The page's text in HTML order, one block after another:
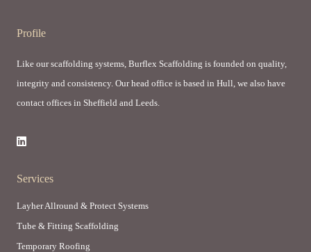
Profile
Like our scaffolding systems, Burflex Scaffolding is founded on quality,
integrity and consistency. Our head office is based in Hull, we also have
contact offices in Sheffield and Leeds.
Services
Layher Allround & Protect Systems
Tube & Fitting Scaffolding
Temporary Roofing